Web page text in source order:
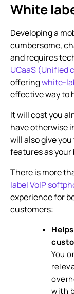
White
Developing a
cumbersome,
and requires
UCaaS (Unified
offeringwhite-
effective way to
It will cost you
have otherwise
will also give
features as your
There is more
label VoIP
experience for
customers:
You
with